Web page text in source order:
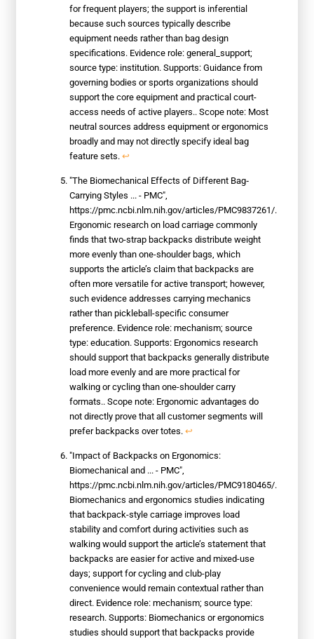
for frequent players; the support is inferential
because such sources typically describe
equipment needs rather than bag design
specifications. Evidence role: general_support;
source type: institution. Supports: Guidance from
governing bodies or sports organizations should
support the core equipment and practical court-
access needs of active players.. Scope note: Most
neutral sources address equipment or ergonomics
broadly and may not directly specify ideal bag
feature sets.↩
"The Biomechanical Effects of Different Bag‐
Carrying Styles ... - PMC",
https://pmc.ncbi.nlm.nih.gov/articles/PMC9837261/.
Ergonomic research on load carriage commonly
finds that two-strap backpacks distribute weight
more evenly than one-shoulder bags, which
supports the article’s claim that backpacks are
often more versatile for active transport; however,
such evidence addresses carrying mechanics
rather than pickleball-specific consumer
preference. Evidence role: mechanism; source
type: education. Supports: Ergonomics research
should support that backpacks generally distribute
load more evenly and are more practical for
walking or cycling than one-shoulder carry
formats.. Scope note: Ergonomic advantages do
not directly prove that all customer segments will
prefer backpacks over totes.↩
"Impact of Backpacks on Ergonomics:
Biomechanical and ... - PMC",
https://pmc.ncbi.nlm.nih.gov/articles/PMC9180465/.
Biomechanics and ergonomics studies indicating
that backpack-style carriage improves load
stability and comfort during activities such as
walking would support the article’s statement that
backpacks are easier for active and mixed-use
days; support for cycling and club-play
convenience would remain contextual rather than
direct. Evidence role: mechanism; source type:
research. Supports: Biomechanics or ergonomics
studies should support that backpacks provide